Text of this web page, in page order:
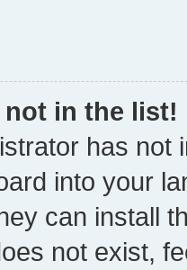
not in the list!
has not
into your
can install
not exist,